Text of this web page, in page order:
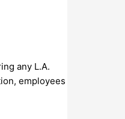
any L.A.
employees